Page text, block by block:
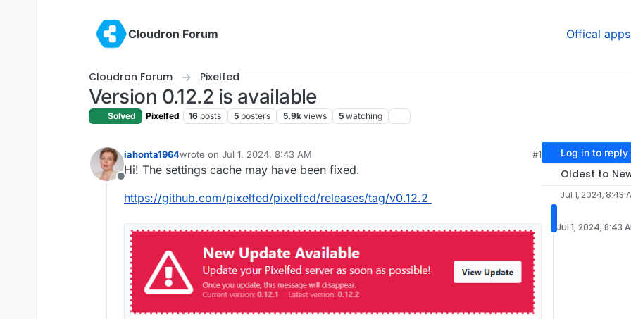
Cloudron Forum
Offical apps
Cloudron Forum Pixelfed
Version 0.12.2 is available
Solved Pixelfed 16 posts 5 posters 5.9k views 5 watching
Offline
iahonta1964wrote on Jul 1, 2024, 8:43 AM
last edited by
#1
Hi! The settings cache may have been fixed.
https://github.com/pixelfed/pixelfed/releases/tag/v0.12.2
Log in to reply
Oldest to
Jul 1, 2024, 8:43
Jul 1, 2024, 8:43